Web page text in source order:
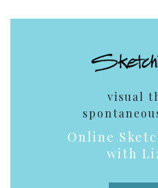
visual
Online
with